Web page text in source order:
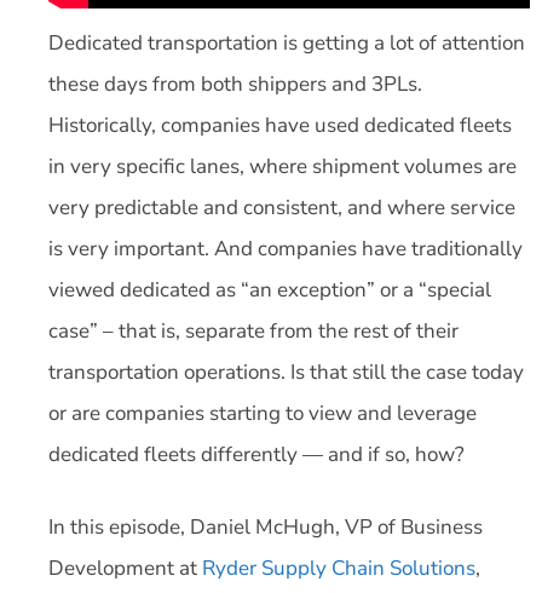
Dedicated transportation is getting a lot of attention
these days from both shippers and 3PLs.
Historically, companies have used dedicated fleets
in very specific lanes, where shipment volumes are
very predictable and consistent, and where service
is very important. And companies have traditionally
viewed dedicated as “an exception” or a “special
case” – that is, separate from the rest of their
transportation operations. Is that still the case today
or are companies starting to view and leverage
dedicated fleets differently — and if so, how?
In this episode, Daniel McHugh, VP of Business
Development at Ryder Supply Chain Solutions,